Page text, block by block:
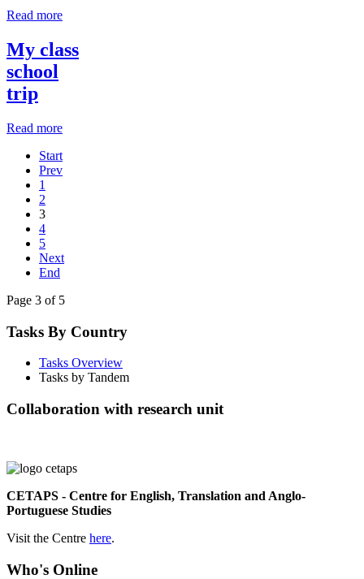
Read more
My class
school
trip
Read more
Start
Prev
1
2
3
4
5
Next
End
Page 3 of 5
Tasks By Country
Tasks Overview
Tasks by Tandem
Collaboration with research unit
CETAPS - Centre for English, Translation and Anglo-
Portuguese Studies
Visit the Centre here.
Who's Online